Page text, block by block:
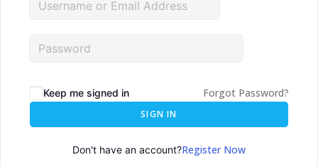
Keep me signed in Forgot Password?
SIGN IN
Don't have an account?Register Now